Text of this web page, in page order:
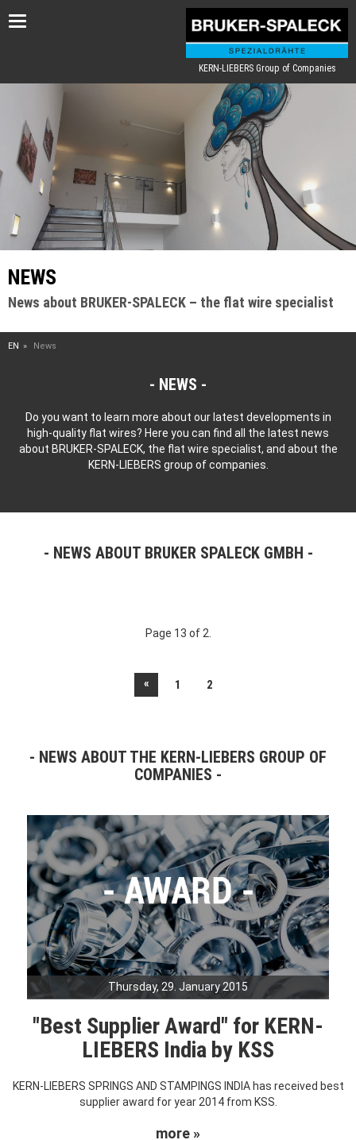
Toggle
KERN-LIEBERS Group of Companies
NEWS
News about BRUKER-SPALECK – the flat wire specialist
EN News
NEWS
Do you want to learn more about our latest developments in
high-quality flat wires? Here you can find all the latest news
about BRUKER-SPALECK, the flat wire specialist, and about the
KERN-LIEBERS group of companies.
NEWS ABOUT BRUKER SPALECK GMBH
Page 13 of 2.
« 1 2
NEWS ABOUT THE KERN-LIEBERS GROUP OF
COMPANIES
Thursday, 29. January 2015
"Best Supplier Award" for KERN-
LIEBERS India by KSS
KERN-LIEBERS SPRINGS AND STAMPINGS INDIA has received best
supplier award for year 2014 from KSS.
more »